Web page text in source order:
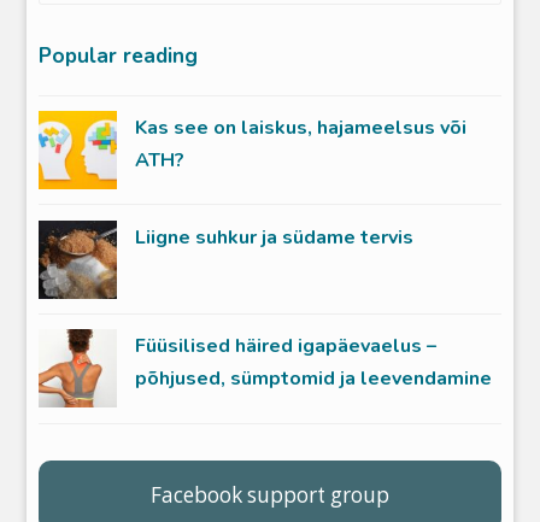
Popular reading
Kas see on laiskus, hajameelsus või
ATH?
Liigne suhkur ja südame tervis
Füüsilised häired igapäevaelus –
põhjused, sümptomid ja leevendamine
Facebook support group